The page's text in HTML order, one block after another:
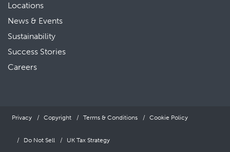
Locations
News & Events
Sustainability
Success Stories
Careers
Privacy Copyright Terms & Conditions Cookie Policy
Do Not Sell UK Tax Strategy